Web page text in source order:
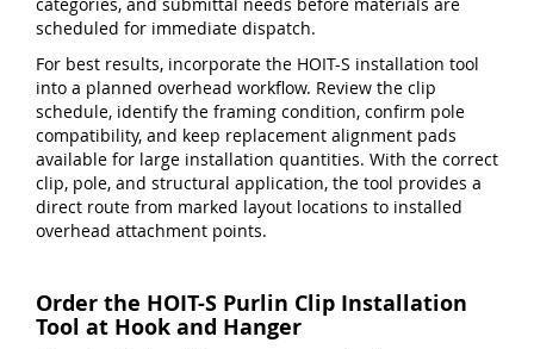
scheduled for immediate dispatch.
For best results, incorporate the HOIT-S installation tool
into a planned overhead workflow. Review the clip
schedule, identify the framing condition, confirm pole
compatibility, and keep replacement alignment pads
available for large installation quantities. With the correct
clip, pole, and structural application, the tool provides a
direct route from marked layout locations to installed
overhead attachment points.
Order the HOIT-S Purlin Clip Installation
Tool at Hook and Hanger